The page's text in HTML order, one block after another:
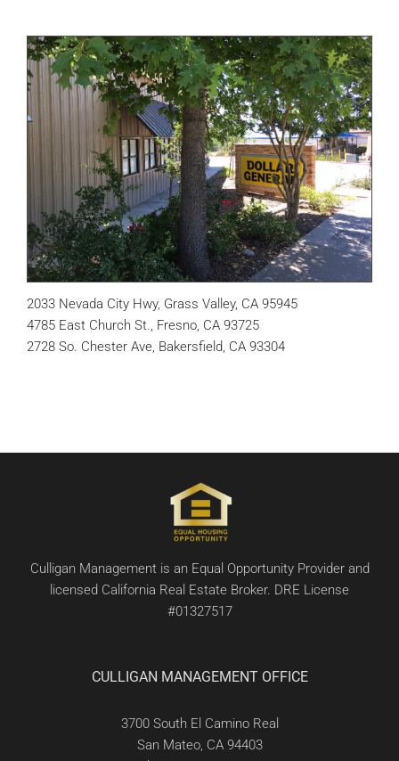
2033 Nevada City Hwy, Grass Valley, CA 95945
4785 East Church St., Fresno, CA 93725
2728 So. Chester Ave, Bakersfield, CA 93304
Culligan Management is an Equal Opportunity Provider and
licensed California Real Estate Broker. DRE License
#01327517
CULLIGAN MANAGEMENT OFFICE
3700 South El Camino Real
San Mateo, CA 94403